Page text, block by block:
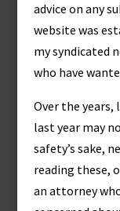
advice on any
website was
my syndicated
who have
Over the years,
last year may
safety’s sake,
reading these,
an attorney